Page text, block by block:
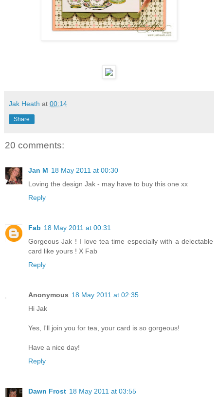
Jak Heath at 00:14
Share
20 comments:
Jan M 18 May 2011 at 00:30
Loving the design Jak - may have to buy this one xx
Reply
Fab 18 May 2011 at 00:31
Gorgeous Jak ! I love tea time especially with a delectable
card like yours ! X Fab
Reply
Anonymous 18 May 2011 at 02:35
Hi Jak
Yes, I'll join you for tea, your card is so gorgeous!
Have a nice day!
Reply
Dawn Frost 18 May 2011 at 03:55